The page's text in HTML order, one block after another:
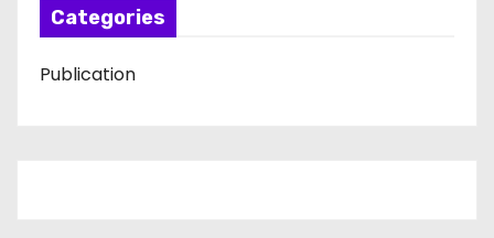
Categories
Publication